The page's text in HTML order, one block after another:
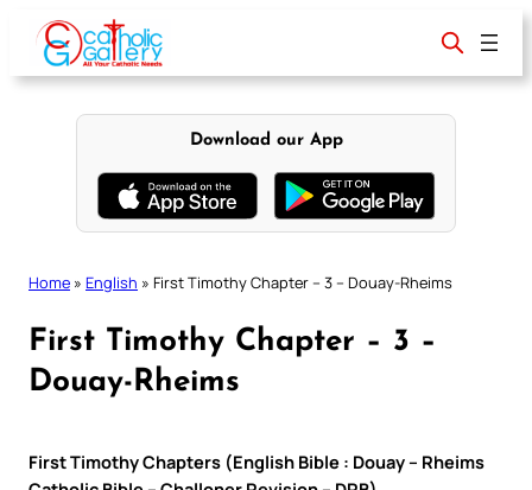
content
Download our App
Home » English » First Timothy Chapter – 3 – Douay-Rheims
First Timothy Chapter – 3 –
Douay-Rheims
First Timothy Chapters (English Bible : Douay – Rheims